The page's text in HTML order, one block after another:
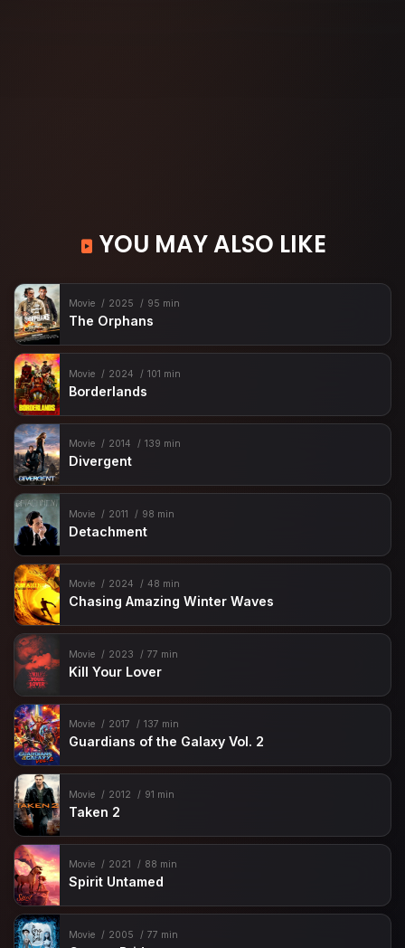
YOU MAY ALSO LIKE
Movie 2025 95 min
The Orphans
Movie 2024 101 min
Borderlands
Movie 2014 139 min
Divergent
Movie 2011 98 min
Detachment
Movie 2024 48 min
Chasing Amazing Winter Waves
Movie 2023 77 min
Kill Your Lover
Movie 2017 137 min
Guardians of the Galaxy Vol. 2
Movie 2012 91 min
Taken 2
Movie 2021 88 min
Spirit Untamed
Movie 2005 77 min